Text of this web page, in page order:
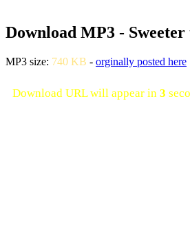
Download MP3 - Sweeter
MP3 size: 740 KB - orginally posted here
Download URL will appear in 3